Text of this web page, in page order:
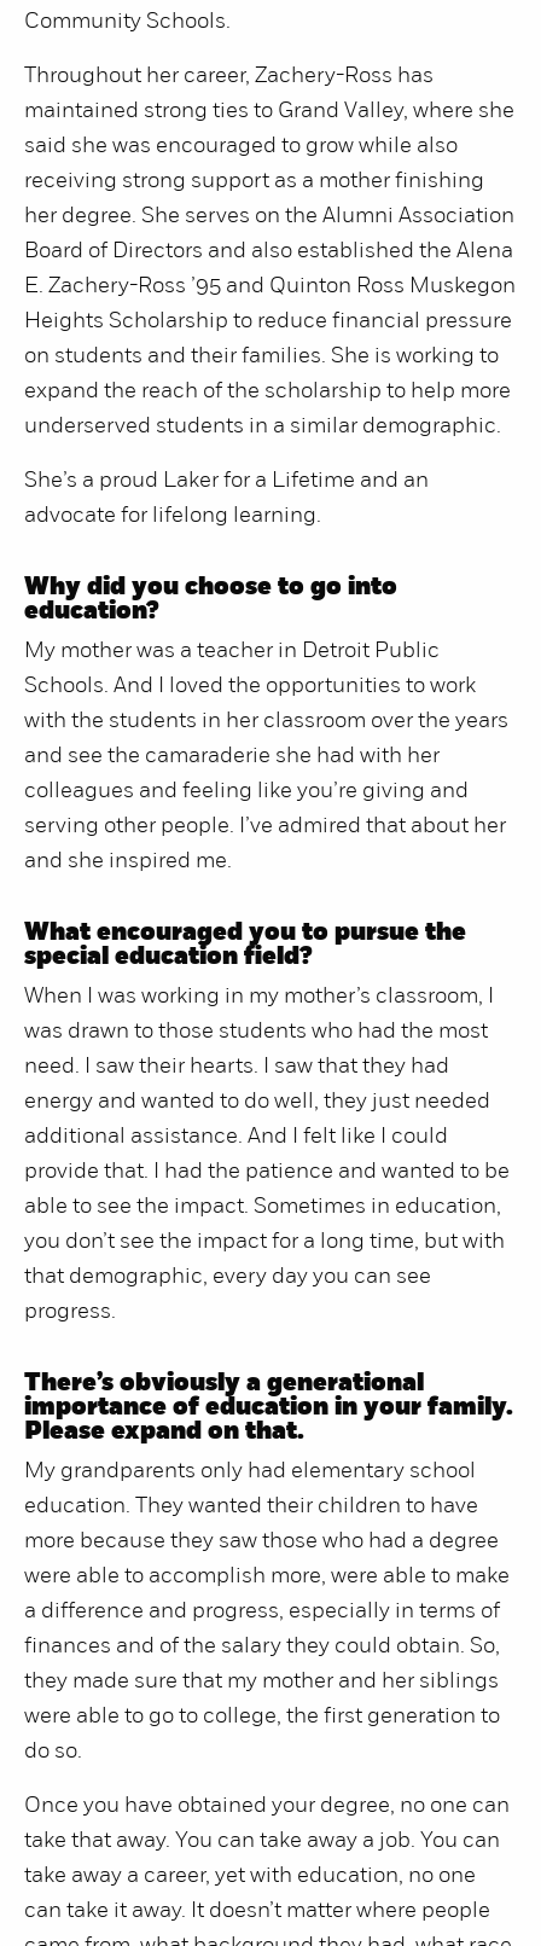
Community Schools.
Throughout her career, Zachery-Ross has
maintained strong ties to Grand Valley, where she
said she was encouraged to grow while also
receiving strong support as a mother finishing
her degree. She serves on the Alumni Association
Board of Directors and also established the Alena
E. Zachery-Ross ’95 and Quinton Ross Muskegon
Heights Scholarship to reduce financial pressure
on students and their families. She is working to
expand the reach of the scholarship to help more
underserved students in a similar demographic.
She’s a proud Laker for a Lifetime and an
advocate for lifelong learning.
Why did you choose to go into
education?
My mother was a teacher in Detroit Public
Schools. And I loved the opportunities to work
with the students in her classroom over the years
and see the camaraderie she had with her
colleagues and feeling like you’re giving and
serving other people. I’ve admired that about her
and she inspired me.
What encouraged you to pursue the
special education field?
When I was working in my mother’s classroom, I
was drawn to those students who had the most
need. I saw their hearts. I saw that they had
energy and wanted to do well, they just needed
additional assistance. And I felt like I could
provide that. I had the patience and wanted to be
able to see the impact. Sometimes in education,
you don’t see the impact for a long time, but with
that demographic, every day you can see
progress.
There’s obviously a generational
importance of education in your family.
Please expand on that.
My grandparents only had elementary school
education. They wanted their children to have
more because they saw those who had a degree
were able to accomplish more, were able to make
a difference and progress, especially in terms of
finances and of the salary they could obtain. So,
they made sure that my mother and her siblings
were able to go to college, the first generation to
do so.
Once you have obtained your degree, no one can
take that away. You can take away a job. You can
take away a career, yet with education, no one
can take it away. It doesn’t matter where people